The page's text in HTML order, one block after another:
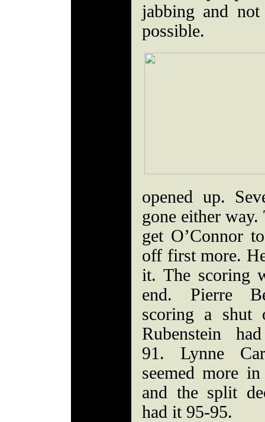
jabbing and
possible.
opened up.
gone either
get O’Connor
off first more.
it. The scoring
end. Pierre
scoring a shut
Rubenstein
91. Lynne
seemed more
and the split
had it 95-95.